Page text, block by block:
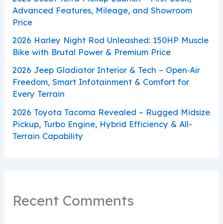
Advanced Features, Mileage, and Showroom
Price
2026 Harley Night Rod Unleashed: 150HP Muscle
Bike with Brutal Power & Premium Price
2026 Jeep Gladiator Interior & Tech – Open‑Air
Freedom, Smart Infotainment & Comfort for
Every Terrain
2026 Toyota Tacoma Revealed – Rugged Midsize
Pickup, Turbo Engine, Hybrid Efficiency & All-
Terrain Capability
Recent Comments